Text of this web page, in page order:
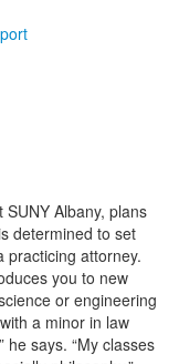
SUNY Albany, plans
determined to set
practicing attorney.
you to new
or engineering
a minor in law
he says. “My classes